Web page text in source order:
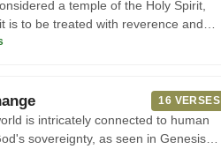
a temple of the Holy Spirit,
is to be treated with reverence and
16 VERSES
is intricately connected to human
sovereignty, as seen in Genesis